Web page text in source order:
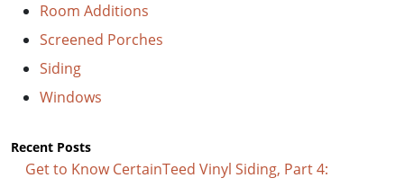
Room Additions
Screened Porches
Siding
Windows
Recent Posts
Get to Know CertainTeed Vinyl Siding, Part 4: